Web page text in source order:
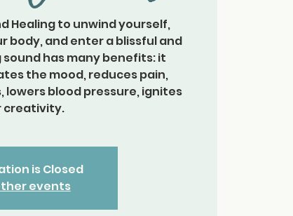
Healing to unwind yourself,
body, and enter a blissful and
has many benefits: it
the mood, reduces pain,
lowers blood pressure, ignites
creativity.
is Closed
events